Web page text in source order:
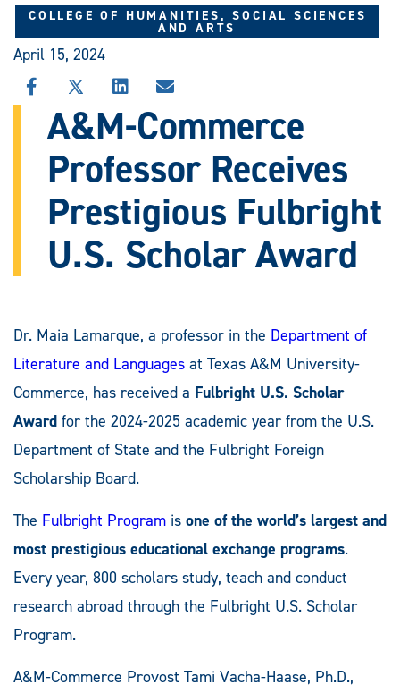
COLLEGE OF HUMANITIES, SOCIAL SCIENCES
AND ARTS
April 15, 2024
SHARE
THIS
STORY
FACEBOOK
SHARE
THIS
STORY
X
SHARE
THIS
STORY
LINKEDIN
SHARE
STORY
EMAIL
A&M-Commerce
Professor Receives
Prestigious Fulbright
U.S. Scholar Award
Dr. Maia Lamarque, a professor in the Department of
Literature and Languages at Texas A&M University-
Commerce, has received a Fulbright U.S. Scholar
Award for the 2024-2025 academic year from the U.S.
Department of State and the Fulbright Foreign
Scholarship Board.
The Fulbright Program is one of the world’s largest and
most prestigious educational exchange programs.
Every year, 800 scholars study, teach and conduct
research abroad through the Fulbright U.S. Scholar
Program.
A&M-Commerce Provost Tami Vacha-Haase, Ph.D.,